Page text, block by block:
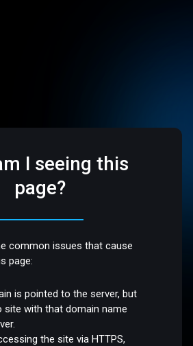
I seeing this
page?
common issues that cause
page:
is pointed to the server, but
site with that domain name
the site via HTTPS,